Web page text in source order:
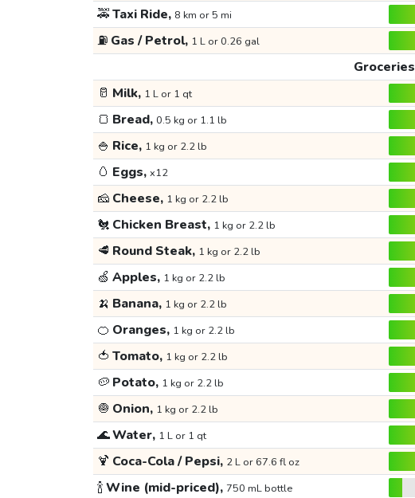
🚕Taxi Ride, 8 km or 5 mi
⛽ Gas / Petrol, 1 L or 0.26 gal
Groceries
🥛 Milk, 1 L or 1 qt
🍞 Bread, 0.5 kg or 1.1 lb
🍚 Rice, 1 kg or 2.2 lb
🥚 Eggs, x12
🧀 Cheese, 1 kg or 2.2 lb
🐔 Chicken Breast, 1 kg or 2.2 lb
🥩 Round Steak, 1 kg or 2.2 lb
🍏 Apples, 1 kg or 2.2 lb
🍌 Banana, 1 kg or 2.2 lb
🍊 Oranges, 1 kg or 2.2 lb
🍅 Tomato, 1 kg or 2.2 lb
🥔 Potato, 1 kg or 2.2 lb
🧅 Onion, 1 kg or 2.2 lb
🌊Water, 1 L or 1 qt
🍹 Coca-Cola / Pepsi, 2 L or 67.6 fl oz
🍾Wine (mid-priced), 750 mL bottle